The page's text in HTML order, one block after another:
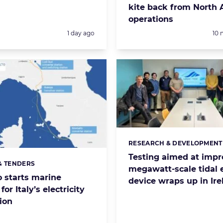
Posted:
1 day ago
kite back from North
operations
10
starts marine
Italy’s electricity
TENDERS
Testing aimed at
megawatt-scale tidal
device wraps up in
Categories:
RESEARCH & DEVELOPMENT